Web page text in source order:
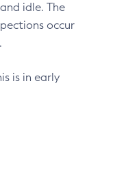
idle. The
occur
.
is in early